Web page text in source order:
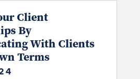
Client
By
With Clients
Terms